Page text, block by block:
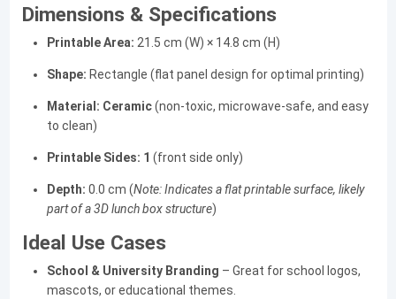
Dimensions & Specifications
Printable Area: 21.5 cm (W) × 14.8 cm (H)
Shape: Rectangle (flat panel design for optimal printing)
Material: Ceramic(non-toxic, microwave-safe, and easy
to clean)
Printable Sides: 1 (front side only)
Depth: 0.0 cm (Note: Indicates a flat printable surface, likely
part of a 3D lunch box structure)
Ideal Use Cases
School & University Branding – Great for school logos,
mascots, or educational themes.